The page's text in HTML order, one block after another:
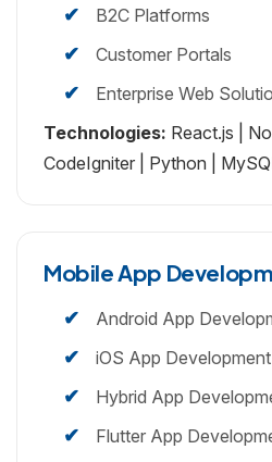
B2C Platforms
Customer Portals
Enterprise Web
Technologies: React.js |
CodeIgniter | Python |
Mobile App
Android App
iOS App Development
Hybrid App
Flutter App